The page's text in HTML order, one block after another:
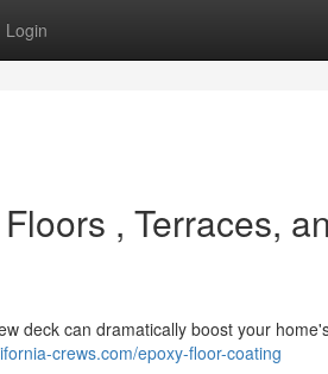
Login
, Terraces,
deck can dramatically boost your
crews.com/epoxy-floor-coating